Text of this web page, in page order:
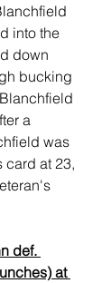
into the
down
bucking
a
was
card at 23,
def.
at